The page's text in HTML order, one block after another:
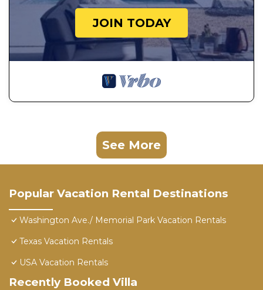
JOIN TODAY
See More
Popular Vacation Rental Destinations
Washington Ave./ Memorial Park Vacation Rentals
Texas Vacation Rentals
USA Vacation Rentals
Recently Booked Villa